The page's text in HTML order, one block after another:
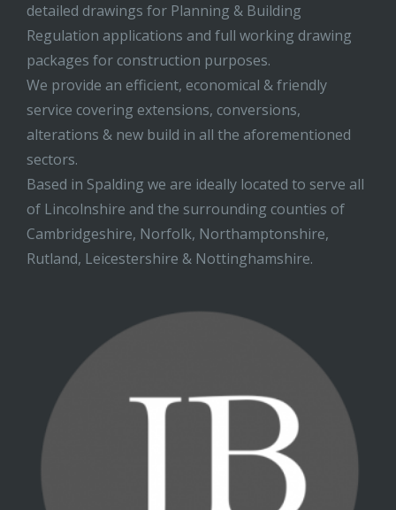
detailed drawings for Planning & Building
Regulation applications and full working drawing
packages for construction purposes.
We provide an efficient, economical & friendly
service covering extensions, conversions,
alterations & new build in all the aforementioned
sectors.
Based in Spalding we are ideally located to serve all
of Lincolnshire and the surrounding counties of
Cambridgeshire, Norfolk, Northamptonshire,
Rutland, Leicestershire & Nottinghamshire.